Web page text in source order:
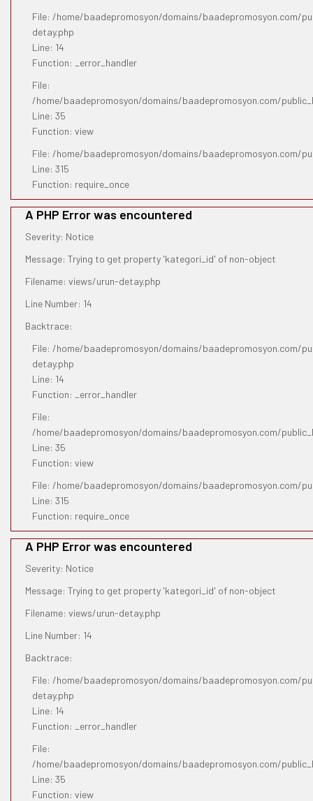
File: /home/baadepromosyon/domains/baadepromosyon.com/
detay.php
Line: 14
Function: _error_handler
File:
/home/baadepromosyon/domains/baadepromosyon.com/
Line: 35
Function: view
File: /home/baadepromosyon/domains/baadepromosyon.com/
Line: 315
Function: require_once
A PHP Error was encountered
Severity: Notice
Message: Trying to get property 'kategori_id' of non-object
Filename: views/urun-detay.php
Line Number: 14
Backtrace:
File: /home/baadepromosyon/domains/baadepromosyon.com/
detay.php
Line: 14
Function: _error_handler
File:
/home/baadepromosyon/domains/baadepromosyon.com/
Line: 35
Function: view
File: /home/baadepromosyon/domains/baadepromosyon.com/
Line: 315
Function: require_once
A PHP Error was encountered
Severity: Notice
Message: Trying to get property 'kategori_id' of non-object
Filename: views/urun-detay.php
Line Number: 14
Backtrace:
File: /home/baadepromosyon/domains/baadepromosyon.com/
detay.php
Line: 14
Function: _error_handler
File:
/home/baadepromosyon/domains/baadepromosyon.com/
Line: 35
Function: view